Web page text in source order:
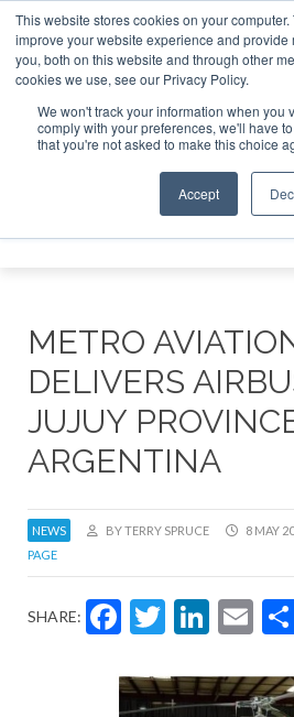
This website stores cookies on your
improve your website experience and
you, both on this website and through other
cookies we use, see our Privacy Policy.
We won't track your information when you
comply with your preferences, we'll have
that you're not asked to make this choice
Accept
ABOUT CONTACT SPONSORSHIP
METRO
DELIVERS
JUJUY
ARGENTINA
NEWS BY TERRY SPRUCE 8 MAY
PAGE
SHARE: